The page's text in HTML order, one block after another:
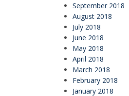
September 2018
August 2018
July 2018
June 2018
May 2018
April 2018
March 2018
February 2018
January 2018